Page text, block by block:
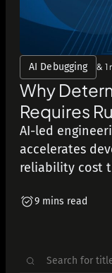
AI Debugging & 1
Why
Requires
AI-led
accelerates
reliability cost
9 mins read
Search
for: